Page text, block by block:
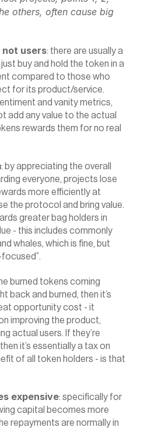
others, often cause big
not users: there are usually a
buy and hold the token in a
compared to those who
for its product/service.
and vanity metrics,
add any value to the actual
rewards them for no real
: by appreciating the overall
everyone, projects lose
more efficiently at
the protocol and bring value.
greater bag holders in
- this includes commonly
whales, which is fine, but
burned tokens coming
back and burned, then it’s
opportunity cost - it
improving the product,
actual users. If they’re
it’s essentially a tax on
of all token holders - is that
expensive: specifically for
capital becomes more
repayments are normally in